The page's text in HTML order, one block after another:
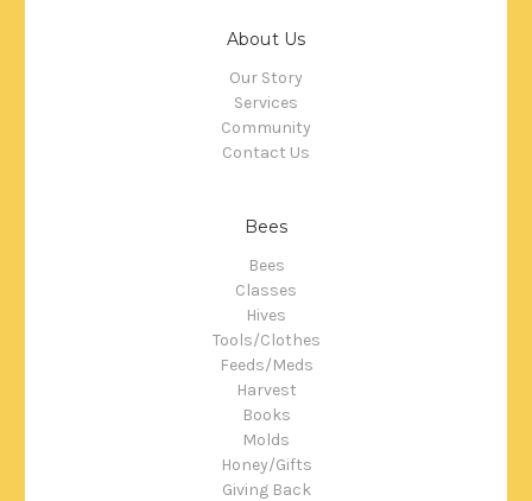
About Us
Our Story
Services
Community
Contact Us
Bees
Bees
Classes
Hives
Tools/Clothes
Feeds/Meds
Harvest
Books
Molds
Honey/Gifts
Giving Back